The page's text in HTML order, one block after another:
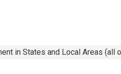
in States and Local Areas (all